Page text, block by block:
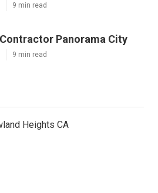
9 min read
Panorama City
9 min read
Heights CA